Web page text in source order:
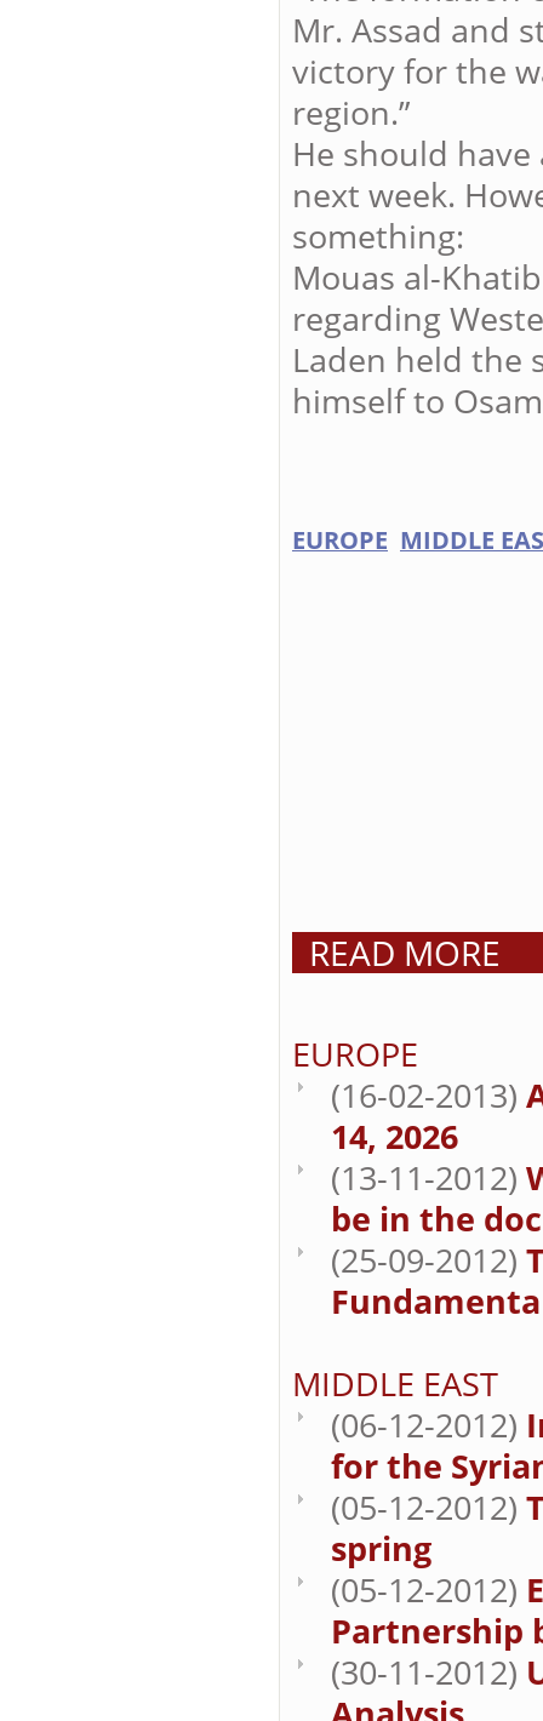
Mr. Assad and
victory for the
region.”
He should
next week.
something:
Mouas al-
regarding
Laden held the
himself to
EUROPE MIDDLE
READ MORE
EUROPE
(16-02-2013)
14, 2026
(13-11-2012)
be in the
(25-09-2012)
MIDDLE EAST
(06-12-2012)
for the
(05-12-2012)
spring
(05-12-2012)
Partnership
(30-11-2012)